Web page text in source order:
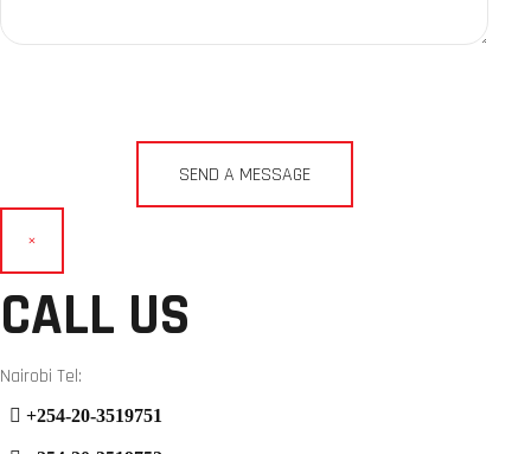
×
CALL US
Nairobi Tel:
+254-20-3519751